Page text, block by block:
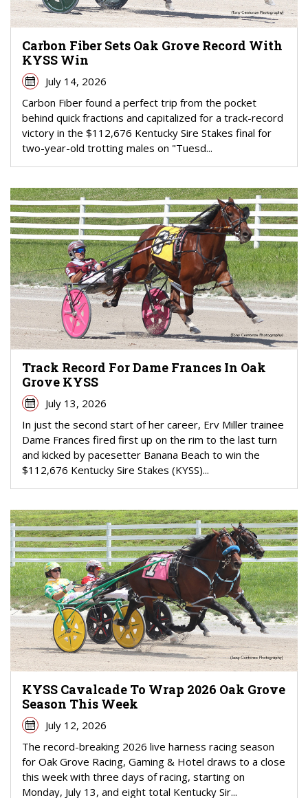
Carbon Fiber Sets Oak Grove Record With
KYSS Win
July 14, 2026
Carbon Fiber found a perfect trip from the pocket
behind quick fractions and capitalized for a track-record
victory in the $112,676 Kentucky Sire Stakes final for
two-year-old trotting males on "Tuesd...
Track Record For Dame Frances In Oak
Grove KYSS
July 13, 2026
In just the second start of her career, Erv Miller trainee
Dame Frances fired first up on the rim to the last turn
and kicked by pacesetter Banana Beach to win the
$112,676 Kentucky Sire Stakes (KYSS)...
KYSS Cavalcade To Wrap 2026 Oak Grove
Season This Week
July 12, 2026
The record-breaking 2026 live harness racing season
for Oak Grove Racing, Gaming & Hotel draws to a close
this week with three days of racing, starting on
Monday, July 13, and eight total Kentucky Sir...